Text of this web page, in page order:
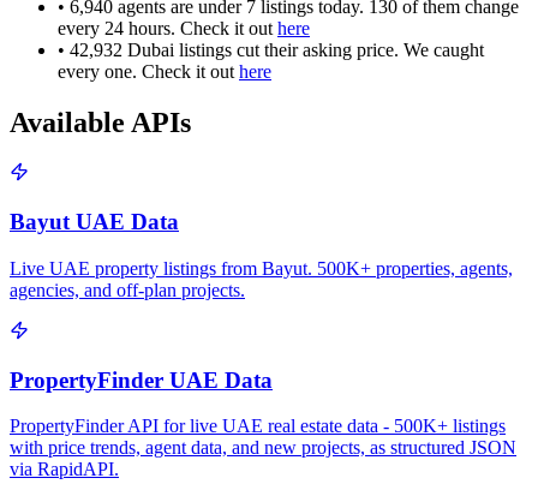
• 6,940 agents are under 7 listings today. 130 of them change
every 24 hours. Check it out here
• 42,932 Dubai listings cut their asking price. We caught
every one. Check it out here
Available APIs
Bayut UAE Data
Live UAE property listings from Bayut. 500K+ properties, agents,
agencies, and off-plan projects.
PropertyFinder UAE Data
PropertyFinder API for live UAE real estate data - 500K+ listings
with price trends, agent data, and new projects, as structured JSON
via RapidAPI.